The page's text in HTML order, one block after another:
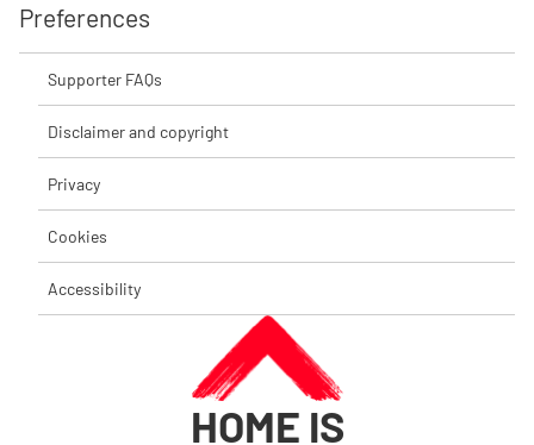
Preferences
Supporter FAQs
Disclaimer and copyright
Privacy
Cookies
Accessibility
HOME IS